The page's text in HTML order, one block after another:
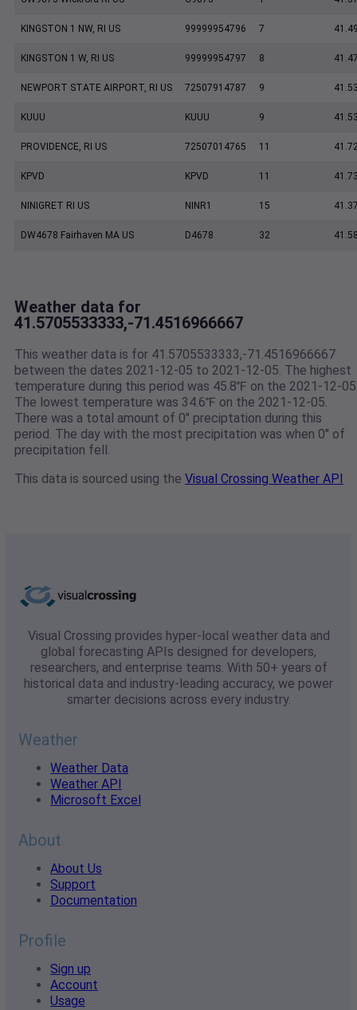
KINGSTON 1 NW, RI US 99999954796 7
KINGSTON 1 W, RI US 99999954797 8
NEWPORT STATE AIRPORT, RI US 72507914787 9
KUUU KUUU 9
PROVIDENCE, RI US 72507014765 11
KPVD KPVD 11
NINIGRET RI US NINR1 15
DW4678 Fairhaven MA US D4678 32
Weather data for
41.5705533333,-71.4516966667
This weather data is for 41.5705533333,-71.4516966667
between the dates 2021-12-05 to 2021-12-05. The highest
temperature during this period was 45.8℉ on the 2021-12-
The lowest temperature was 34.6℉ on the 2021-12-05.
There was a total amount of 0" preciptation during this
period. The day with the most precipitation was when 0" of
precipitation fell.
This data is sourced using the Visual Crossing Weather API
Visual Crossing provides hyper-local weather data and
global forecasting APIs designed for developers,
researchers, and enterprise teams. With 50+ years of
historical data and industry-leading accuracy, we power
smarter decisions across every industry.
Weather
Weather Data
Weather API
Microsoft Excel
About
About Us
Support
Documentation
Profile
Sign up
Account
Usage